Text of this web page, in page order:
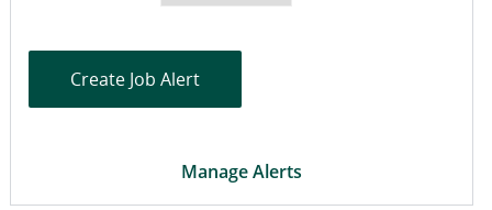
Create Job Alert
Manage Alerts